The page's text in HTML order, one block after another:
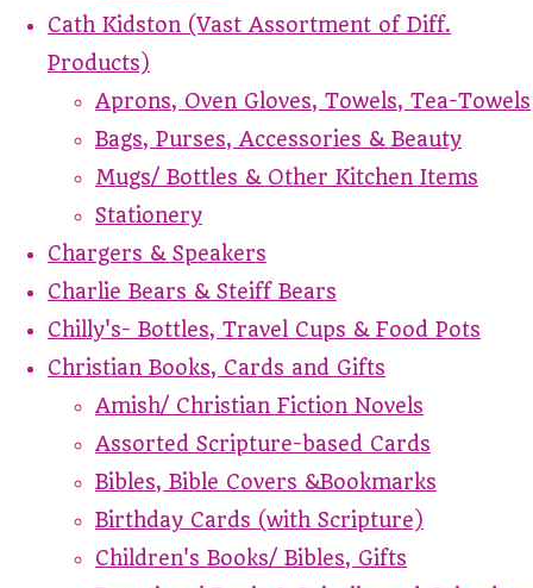
Cath Kidston (Vast Assortment of Diff.
Products)
Aprons, Oven Gloves, Towels, Tea-Towels
Bags, Purses, Accessories & Beauty
Mugs/ Bottles & Other Kitchen Items
Stationery
Chargers & Speakers
Charlie Bears & Steiff Bears
Chilly's- Bottles, Travel Cups & Food Pots
Christian Books, Cards and Gifts
Amish/ Christian Fiction Novels
Assorted Scripture-based Cards
Bibles, Bible Covers &Bookmarks
Birthday Cards (with Scripture)
Children's Books/ Bibles, Gifts